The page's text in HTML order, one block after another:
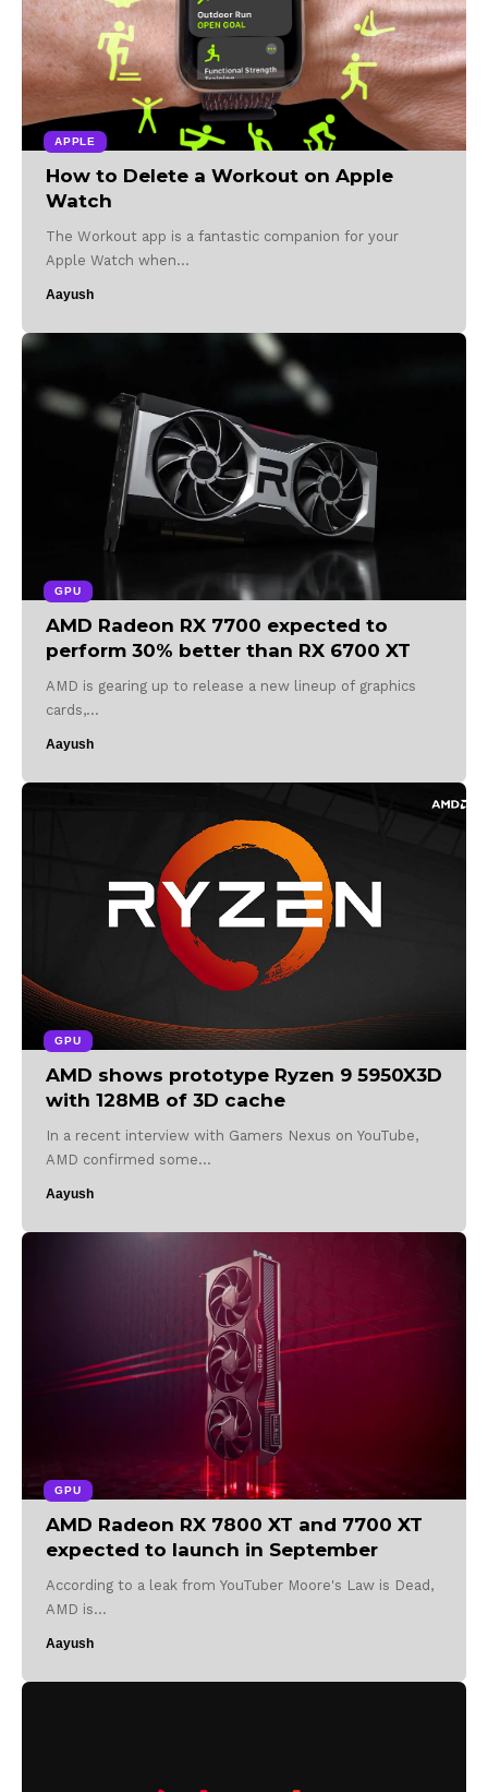
APPLE
How to Delete a Workout on Apple
Watch
The Workout app is a fantastic companion for your
Apple Watch when…
Aayush
GPU
AMD Radeon RX 7700 expected to
perform 30% better than RX 6700 XT
AMD is gearing up to release a new lineup of graphics
cards,…
Aayush
GPU
AMD shows prototype Ryzen 9 5950X3D
with 128MB of 3D cache
In a recent interview with Gamers Nexus on YouTube,
AMD confirmed some…
Aayush
GPU
AMD Radeon RX 7800 XT and 7700 XT
expected to launch in September
According to a leak from YouTuber Moore's Law is Dead,
AMD is…
Aayush